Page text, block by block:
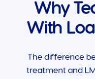
Why
With
The difference
treatment and